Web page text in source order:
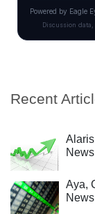
Recent
News
Aya,
News